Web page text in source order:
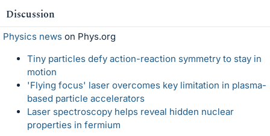
Discussion
Physics news on Phys.org
Tiny particles defy action-reaction symmetry to stay in
motion
'Flying focus' laser overcomes key limitation in plasma-
based particle accelerators
Laser spectroscopy helps reveal hidden nuclear
properties in fermium